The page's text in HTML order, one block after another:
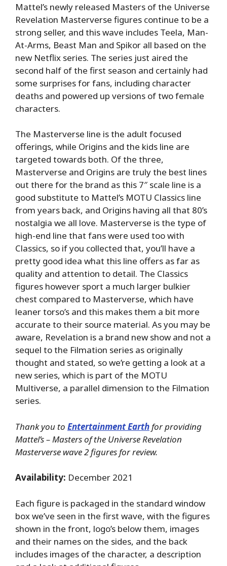
Mattel’s newly released Masters of the Universe
Revelation Masterverse figures continue to be a
strong seller, and this wave includes Teela, Man-
At-Arms, Beast Man and Spikor all based on the
new Netflix series. The series just aired the
second half of the first season and certainly had
some surprises for fans, including character
deaths and powered up versions of two female
characters.
The Masterverse line is the adult focused
offerings, while Origins and the kids line are
targeted towards both. Of the three,
Masterverse and Origins are truly the best lines
out there for the brand as this 7″ scale line is a
good substitute to Mattel’s MOTU Classics line
from years back, and Origins having all that 80’s
nostalgia we all love. Masterverse is the type of
high-end line that fans were used too with
Classics, so if you collected that, you’ll have a
pretty good idea what this line offers as far as
quality and attention to detail. The Classics
figures however sport a much larger bulkier
chest compared to Masterverse, which have
leaner torso’s and this makes them a bit more
accurate to their source material. As you may be
aware, Revelation is a brand new show and not a
sequel to the Filmation series as originally
thought and stated, so we’re getting a look at a
new series, which is part of the MOTU
Multiverse, a parallel dimension to the Filmation
series.
Thank you to Entertainment Earthfor providing
Mattel’s – Masters of the Universe Revelation
Masterverse wave 2 figures for review.
Availability: December 2021
Each figure is packaged in the standard window
box we’ve seen in the first wave, with the figures
shown in the front, logo’s below them, images
and their names on the sides, and the back
includes images of the character, a description